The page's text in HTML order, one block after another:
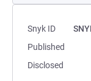
Snyk ID
Published
Disclosed